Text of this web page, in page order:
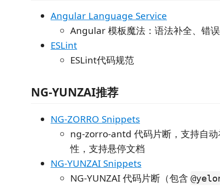
Angular Language Service
Angular 模板魔法：语法补全、错
ESLint
ESLint代码规范
NG-YUNZAI推荐
NG-ZORRO Snippets
ng-zorro-antd 代码片断，支持自
性，支持悬停文档
NG-YUNZAI Snippets
NG-YUNZAI 代码片断（包含